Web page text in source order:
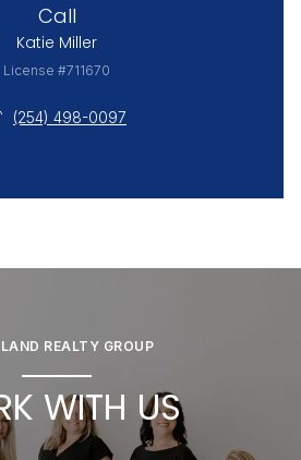
Call
Katie Miller
License #711670
(254) 498-0097
REALTY GROUP
WITH US